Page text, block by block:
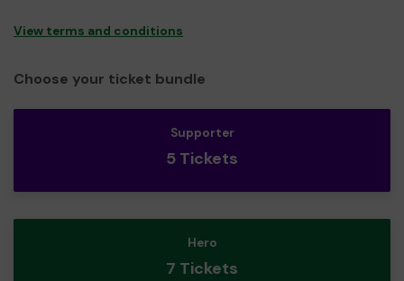
View terms and conditions
Choose your ticket bundle
Supporter
5 Tickets
Hero
7 Tickets